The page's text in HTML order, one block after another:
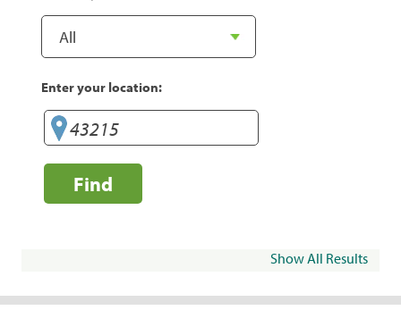
Enter your location:
Find
Show All Results